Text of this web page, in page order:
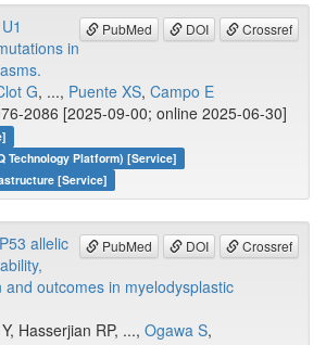
PubMed DOI Crossref
in
G, ..., Puente XS, Campo E
2086 [2025-09-00; online 2025-06-30]
Technology Platform) [Service]
[Service]
PubMed DOI Crossref
allelic
outcomes in myelodysplastic
Hasserjian RP, ..., Ogawa S,